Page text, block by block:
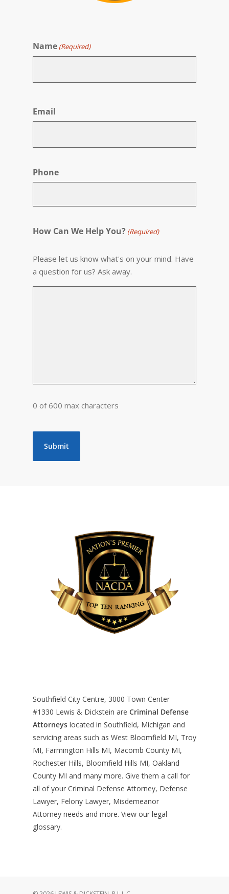
Name (Required)
Email
Phone
How Can We Help You? (Required)
Please let us know what's on your mind. Have
a question for us? Ask away.
0 of 600 max characters
Southfield City Centre, 3000 Town Center
#1330 Lewis & Dickstein are Criminal Defense
Attorneys located in Southfield, Michigan and
servicing areas such as West Bloomfield MI, Troy
MI, Farmington Hills MI, Macomb County MI,
Rochester Hills, Bloomfield Hills MI, Oakland
County MI and many more. Give them a call for
all of your Criminal Defense Attorney, Defense
Lawyer, Felony Lawyer, Misdemeanor
Attorney needs and more. View our legal
glossary.